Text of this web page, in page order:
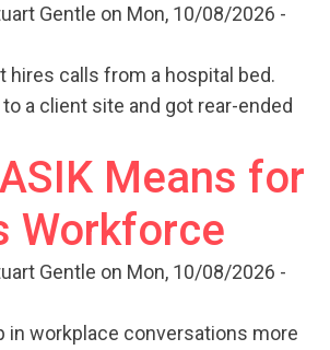
Gentle on Mon, 10/08/2026 -
hires calls from a hospital bed.
a client site and got rear-ended
Means for
Workforce
Gentle on Mon, 10/08/2026 -
in workplace conversations more